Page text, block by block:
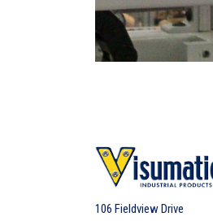
106 Fieldview Drive